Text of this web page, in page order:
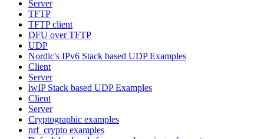
Server
TFTP
TFTP client
DFU over TFTP
UDP
Nordic's IPv6 Stack based UDP Examples
Client
Server
lwIP Stack based UDP Examples
Client
Server
Cryptographic examples
nrf_crypto examples